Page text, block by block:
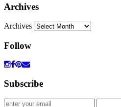
Archives
Archives
Follow
Subscribe